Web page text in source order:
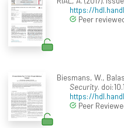
https://
Peer
Biesmans, W.,
Security.
https://
Peer